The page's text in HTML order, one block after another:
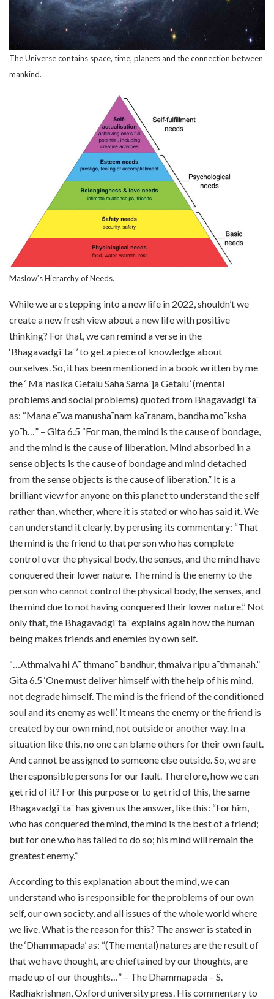
The Universe contains space, time, planets and the connection between
mankind.
Maslow’s Hierarchy of Needs.
While we are stepping into a new life in 2022, shouldn’t we
create a new fresh view about a new life with positive
thinking? For that, we can remind a verse in the
‘Bhagavadgi¯ta¯’ to get a piece of knowledge about
ourselves. So, it has been mentioned in a book written by me
the ‘ Ma¯nasika Getalu Saha Sama¯ja Getalu’ (mental
problems and social problems) quoted from Bhagavadgi¯ta¯
as: “Mana e¯wa manusha¯nam ka¯ranam, bandha mo¯ksha
yo¯h…” – Gita 6.5 “For man, the mind is the cause of bondage,
and the mind is the cause of liberation. Mind absorbed in a
sense objects is the cause of bondage and mind detached
from the sense objects is the cause of liberation.” It is a
brilliant view for anyone on this planet to understand the self
rather than, whether, where it is stated or who has said it. We
can understand it clearly, by perusing its commentary: “That
the mind is the friend to that person who has complete
control over the physical body, the senses, and the mind have
conquered their lower nature. The mind is the enemy to the
person who cannot control the physical body, the senses, and
the mind due to not having conquered their lower nature.’’ Not
only that, the Bhagavadgi¯ta¯ explains again how the human
being makes friends and enemies by own self.
“…Athmaiva hi A¯ thmano¯ bandhur, thmaiva ripu a¯thmanah.”
Gita 6.5 ‘One must deliver himself with the help of his mind,
not degrade himself. The mind is the friend of the conditioned
soul and its enemy as well’. It means the enemy or the friend is
created by our own mind, not outside or another way. In a
situation like this, no one can blame others for their own fault.
And cannot be assigned to someone else outside. So, we are
the responsible persons for our fault. Therefore, how we can
get rid of it? For this purpose or to get rid of this, the same
Bhagavadgi¯ta¯ has given us the answer, like this: “For him,
who has conquered the mind, the mind is the best of a friend;
but for one who has failed to do so; his mind will remain the
greatest enemy.”
According to this explanation about the mind, we can
understand who is responsible for the problems of our own
self, our own society, and all issues of the whole world where
we live. What is the reason for this? The answer is stated in
the ‘Dhammapada’ as: “(The mental) natures are the result of
that we have thought, are chieftained by our thoughts, are
made up of our thoughts…” – The Dhammapada – S.
Radhakrishnan, Oxford university press. His commentary to